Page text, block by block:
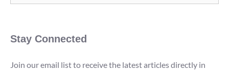
Stay Connected
Join our email list to receive the latest articles directly in